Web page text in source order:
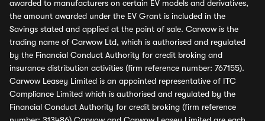
awarded to manufacturers on certain EV models and derivatives,
the amount awarded under the EV Grant is included in the
Savings stated and applied at the point of sale. Carwow is the
trading name of Carwow Ltd, which is authorised and regulated
by the Financial Conduct Authority for credit broking and
insurance distribution activities (firm reference number: 767155).
Carwow Leasey Limited is an appointed representative of ITC
Compliance Limited which is authorised and regulated by the
Financial Conduct Authority for credit broking (firm reference